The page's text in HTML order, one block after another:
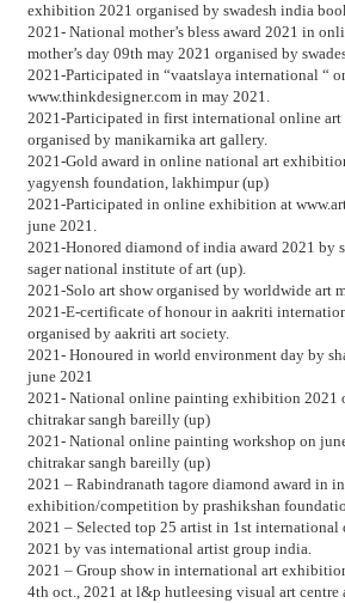
exhibition 2021 organised by swadesh india
2021- National mother’s bless award 2021 in
mother’s day 09th may 2021 organised by
2021-Participated in “vaatslaya international “
www.thinkdesigner.com in may 2021.
2021-Participated in first international online
organised by manikarnika art gallery.
2021-Gold award in online national art
yagyensh foundation, lakhimpur (up)
2021-Participated in online exhibition at
june 2021.
2021-Honored diamond of india award 2021 by
sager national institute of art (up).
2021-Solo art show organised by worldwide art
2021-E-certificate of honour in aakriti
organised by aakriti art society.
2021- Honoured in world environment day by
june 2021
2021- National online painting exhibition 2021
chitrakar sangh bareilly (up)
2021- National online painting workshop on
chitrakar sangh bareilly (up)
2021 – Rabindranath tagore diamond award in
exhibition/competition by prashikshan
2021 – Selected top 25 artist in 1st
2021 by vas international artist group india.
2021 – Group show in international art
4th oct., 2021 at l&p hutleesing visual art centre